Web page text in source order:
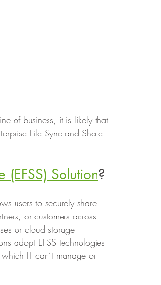
of business, it is likely that
File Sync and Share
(EFSS) Solution?
users to securely share
or customers across
or cloud storage
adopt EFSS technologies
IT can’t manage or